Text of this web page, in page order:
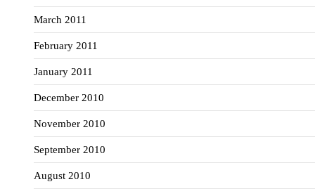
March 2011
February 2011
January 2011
December 2010
November 2010
September 2010
August 2010